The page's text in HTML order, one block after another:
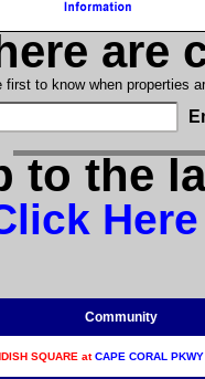
are
first to know when properties
to the
Community
SQUARE atCAPE CORAL